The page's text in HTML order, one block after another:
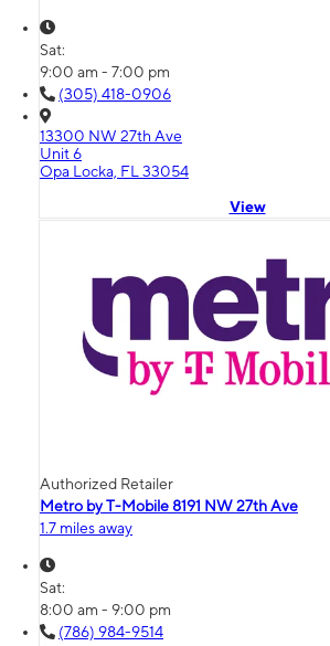
Sat:
9:00 am - 7:00 pm
(305) 418-0906
13300 NW 27th Ave
Unit 6
Opa Locka, FL 33054
View
Authorized Retailer
Metro by T-Mobile 8191 NW 27th Ave
1.7 miles away
Sat:
8:00 am - 9:00 pm
(786) 984-9514